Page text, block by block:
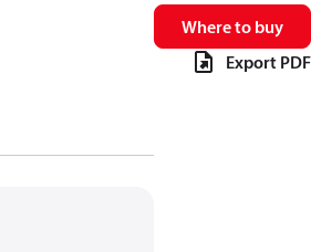
Where to buy
Export PDF